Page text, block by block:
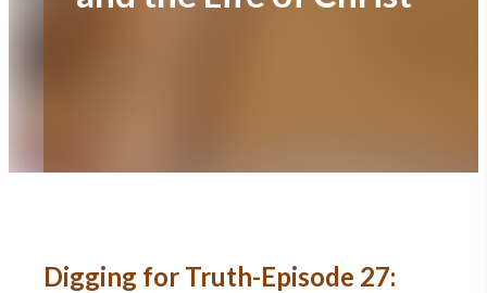
Digging for Truth-Episode 27: